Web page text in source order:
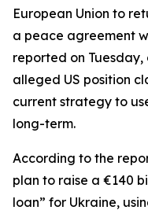
European Union to
a peace agreement
reported on
alleged US position
current strategy to
long-term.
According to the
plan to raise a €140
loan” for Ukraine,